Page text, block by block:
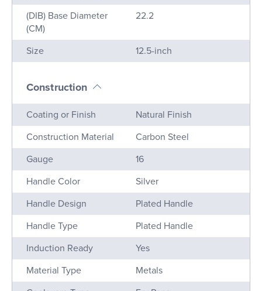
(DIB) Base Diameter
(CM)
22.2
Size 12.5-inch
Construction
Name Value
Coating or Finish
Natural Finish
Construction Material
Carbon Steel
Gauge
16
Handle Color
Silver
Handle Design
Plated Handle
Handle Type
Plated Handle
Induction Ready
Yes
Material Type
Metals